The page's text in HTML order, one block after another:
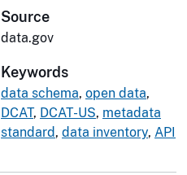
Source
data.gov
Keywords
data schema, open data,
DCAT, DCAT-US, metadata
standard , data inventory, API